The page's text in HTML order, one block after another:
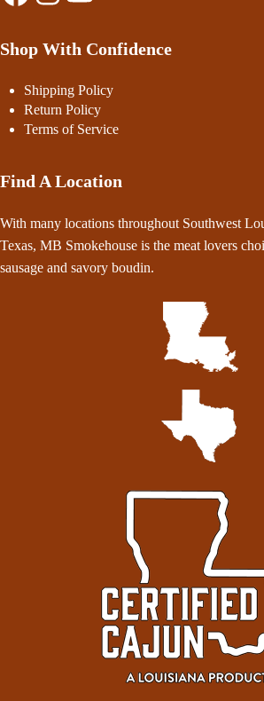
Shop With Confidence
Shipping Policy
Return Policy
Terms of Service
Find A Location
With many locations throughout Southwest
Texas, MB Smokehouse is the meat lovers
sausage and savory boudin.